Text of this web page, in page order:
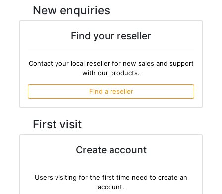
New enquiries
Find your reseller
Contact your local reseller for new sales and support
with our products.
Find a reseller
First visit
Create account
Users visiting for the first time need to create an
account.